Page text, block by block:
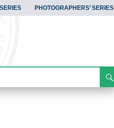
PHOTOGRAPHERS’ SERIES